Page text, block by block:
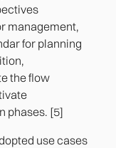
management,
for planning
the flow
phases. [5]
use cases